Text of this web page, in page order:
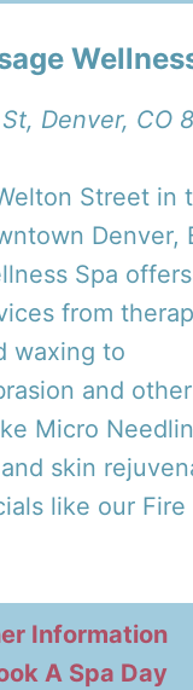
Denver, CO
Street in
Denver,
Spa
from
waxing to
and
Micro
skin
like our Fire
Information
A Spa Day